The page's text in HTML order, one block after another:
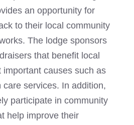
an opportunity for
to their local community
The lodge sponsors
that benefit local
important causes such as
services. In addition,
participate in community
help improve their